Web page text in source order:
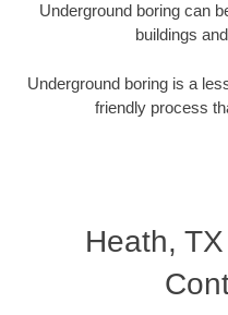
Underground boring can
buildings
Underground boring is a
friendly process
Heath,